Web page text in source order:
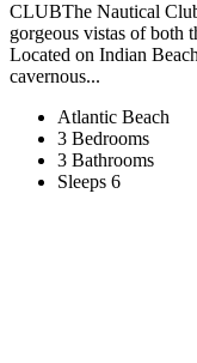
CLUBThe Nautical
gorgeous vistas of both
Located on Indian
cavernous...
Atlantic Beach
3 Bedrooms
3 Bathrooms
Sleeps 6